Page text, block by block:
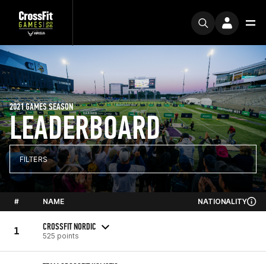
LEADERBOARD
2021 GAMES SEASON
FILTERS
# NAME NATIONALITY
1 CROSSFIT NORDIC
525 points